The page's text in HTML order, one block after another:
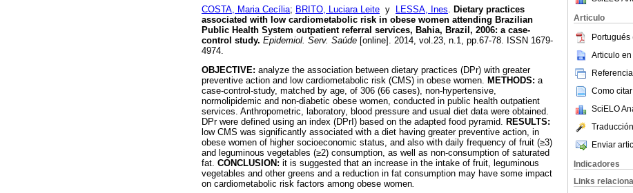
Articulo
Portugués
Articulo en
Como
SciELO
Enviar
Indicadores
Links
COSTA, Maria Cecília; BRITO, Luciara Leite y LESSA, Ines. Dietary practices
associated with low cardiometabolic risk in obese women attending Brazilian
Public Health System outpatient referral services, Bahia, Brazil, 2006: a case-
control study. Epidemiol. Serv. Saúde [online]. 2014, vol.23, n.1, pp.67-78. ISSN 1679-
4974.
OBJECTIVE: analyze the association between dietary practices (DPr) with greater
preventive action and low cardiometabolic risk (CMS) in obese women. METHODS: a
case-control-study, matched by age, of 306 (66 cases), non-hypertensive,
normolipidemic and non-diabetic obese women, conducted in public health outpatient
services. Anthropometric, laboratory, blood pressure and usual diet data were obtained.
DPr were defined using an index (DPrI) based on the adapted food pyramid. RESULTS:
low CMS was significantly associated with a diet having greater preventive action, in
obese women of higher socioeconomic status, and also with daily frequency of fruit (≥3)
and leguminous vegetables (≥2) consumption, as well as non-consumption of saturated
fat. CONCLUSION: it is suggested that an increase in the intake of fruit, leguminous
vegetables and other greens and a reduction in fat consumption may have some impact
on cardiometabolic risk factors among obese women.